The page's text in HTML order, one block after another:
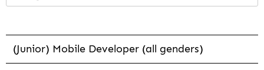
(Junior) Mobile Developer (all genders)